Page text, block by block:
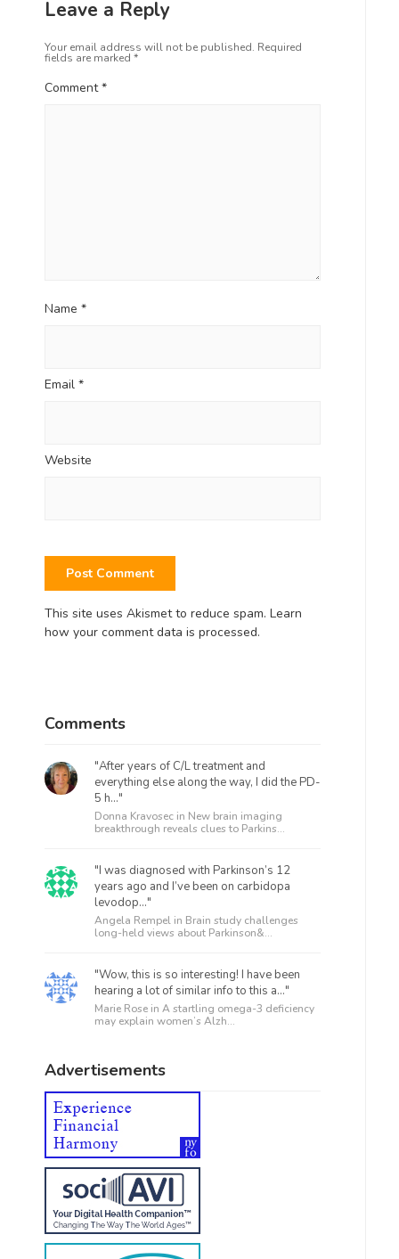
Leave a Reply
Your email address will not be published. Required
fields are marked *
Comment*
Name *
Email *
Website
This site uses Akismet to reduce spam. Learn
how your comment data is processed.
Comments
"After years of C/L treatment and
everything else along the way, I did the PD-
5 h..."
Donna Kravosec in New brain imaging
breakthrough reveals clues to Parkins...
"I was diagnosed with Parkinson’s 12
years ago and I’ve been on carbidopa
levodop..."
Angela Rempel in Brain study challenges
long-held views about Parkinson&...
"Wow, this is so interesting! I have been
hearing a lot of similar info to this a..."
Marie Rose in A startling omega-3 deficiency
may explain women’s Alzh...
Advertisements